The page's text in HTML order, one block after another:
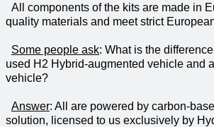
All components of the kits are made in
quality materials and meet strict
Some people ask: What is the
used H2 Hybrid-augmented vehicle and
vehicle?
Answer: All are powered by carbon-
solution, licensed to us exclusively by